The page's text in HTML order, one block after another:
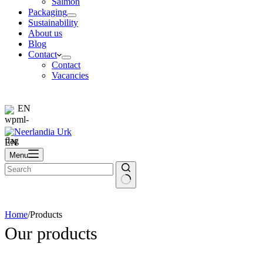
Packaging
Sustainability
About us
Blog
Contact
Contact
Vacancies
EN
EN
Menu
Home/Products
Our products